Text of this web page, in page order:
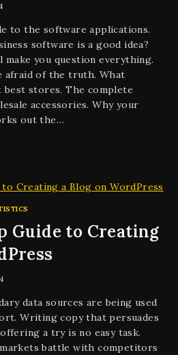
to the software applications.
software is a good idea?
you question everything.
afraid of the truth. What
best stores. The complete
accessories. Why your
out the…
Guide to Creating
data sources are being used
Writing copy that persuades
a try is no easy task.
battle with competitors